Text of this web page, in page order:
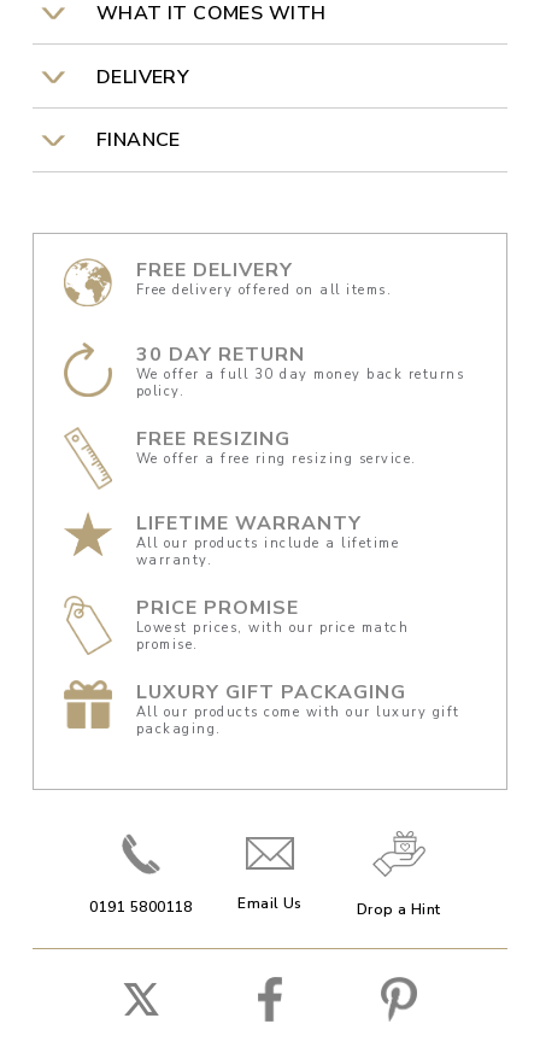
WHAT IT COMES WITH
DELIVERY
FINANCE
FREE DELIVERY
Free delivery offered on all items.
30 DAY RETURN
We offer a full 30 day money back returns
policy.
FREE RESIZING
We offer a free ring resizing service.
LIFETIME WARRANTY
All our products include a lifetime
warranty.
PRICE PROMISE
Lowest prices, with our price match
promise.
LUXURY GIFT PACKAGING
All our products come with our luxury gift
packaging.
0191 5800118 Email Us Drop a Hint